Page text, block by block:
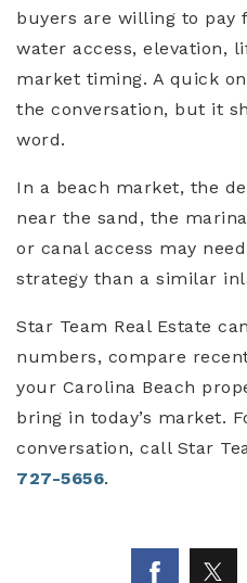
buyers are willing to pay
water access, elevation,
market timing. A quick
the conversation, but it
word.
In a beach market, the
near the sand, the
or canal access may
strategy than a similar
Star Team Real Estate
numbers, compare
your Carolina Beach
bring in today’s market.
conversation, call Star
727-5656.